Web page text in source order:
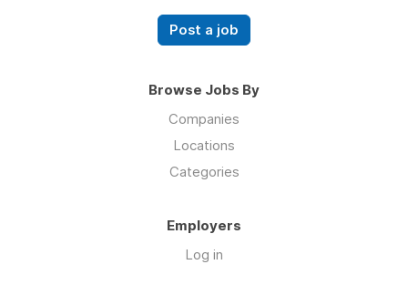
Post a job
Browse Jobs By
Companies
Locations
Categories
Employers
Log in